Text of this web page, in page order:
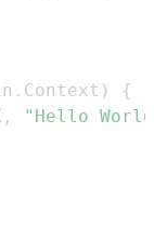
. Context )
{
,
"Hello